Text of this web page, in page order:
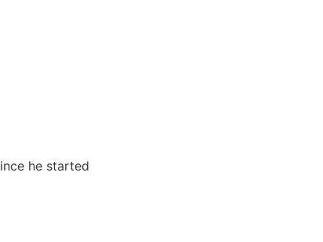
he started